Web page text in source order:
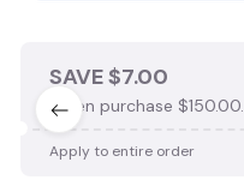
SAVE $7.00
When purchase $150.00.
Apply to entire order